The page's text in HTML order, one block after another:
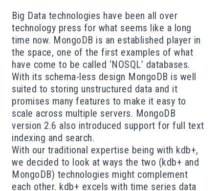
Big Data technologies have been all over
technology press for what seems like a long
time now. MongoDB is an established player in
the space, one of the first examples of what
have come to be called ‘NOSQL’ databases.
With its schema-less design MongoDB is well
suited to storing unstructured data and it
promises many features to make it easy to
scale across multiple servers. MongoDB
version 2.6 also introduced support for full text
indexing and search.
With our traditional expertise being with kdb+,
we decided to look at ways the two (kdb+ and
MongoDB) technologies might complement
each other. kdb+ excels with time series data